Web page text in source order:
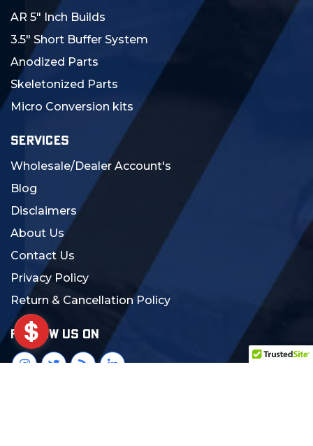
AR 5" Inch Builds
3.5" Short Buffer System
Anodized Parts
Skeletonized Parts
Micro Conversion kits
SERVICES
Wholesale/Dealer Account's
Blog
Disclaimers
About Us
Contact Us
Privacy Policy
Return & Cancellation Policy
FOLLOW US ON